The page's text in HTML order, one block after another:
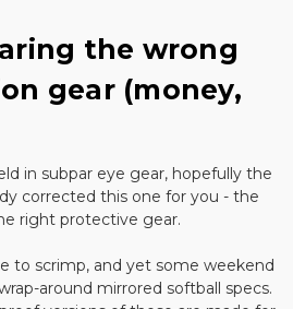
the wrong
gear (money,
in subpar eye gear, hopefully the
corrected this one for you - the
right protective gear.
to scrimp, and yet some weekend
around mirrored softball specs.